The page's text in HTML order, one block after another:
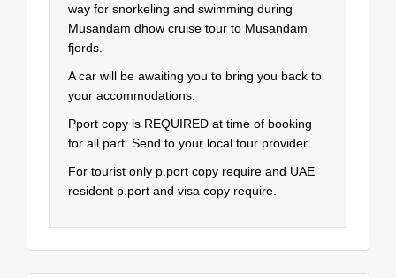
way for snorkeling and swimming during
Musandam dhow cruise tour to Musandam
fjords.
A car will be awaiting you to bring you back to
your accommodations.
Pport copy is REQUIRED at time of booking
for all part. Send to your local tour provider.
For tourist only p.port copy require and UAE
resident p.port and visa copy require.